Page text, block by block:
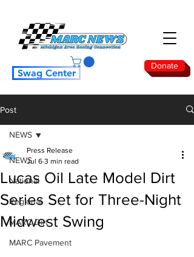
Donate
Swag Center
Post
NEWS
National
Regional
MARC Dirt
MARC Pavement
NEWS
Lucas Oil Late Model Dirt
Series Set for Three-Night
Midwest Swing
Press Release
Jul 6 3 min read